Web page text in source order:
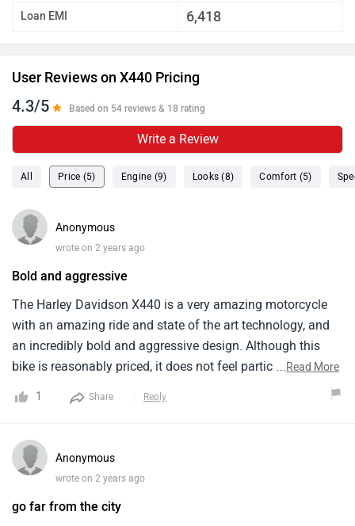
Loan EMI 6,418
User Reviews on X440 Pricing
4.3/5 Based on 54 reviews & 18 rating
Write a Review
All Price (5) Engine (9) Looks (8) Comfort (5)
Anonymous
wrote on 2 years ago
Bold and aggressive
The Harley Davidson X440 is a very amazing motorcycle
with an amazing ride and state of the art technology, and
an incredibly bold and aggressive design. Although this
bike is reasonably priced, it does not feel particularly high
end despite offering modern technology and features with
modern connectivity. It also offers excellent handling and a
is very appealing, and it offers a comfortable and smooth
highway ride. It has a broad handlebar and a strong engine
...Read More
1 Share Reply
Anonymous
wrote on 2 years ago
go far from the city